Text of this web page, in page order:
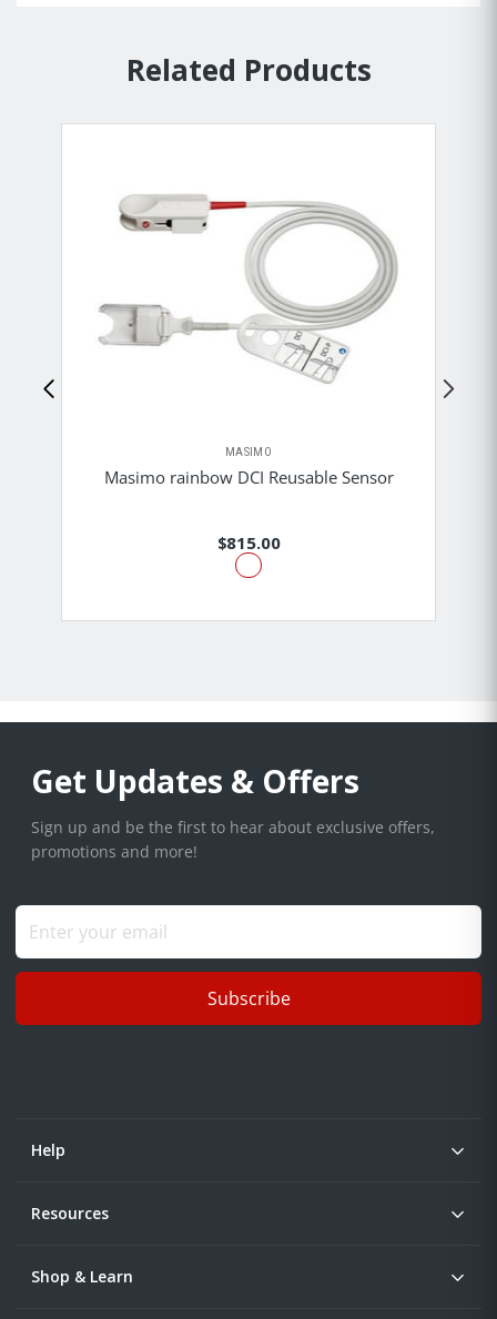
Related Products
MASIMO
Masimo rainbow DCI Reusable Sensor
$815.00
Get Updates & Offers
Sign up and be the first to hear about exclusive offers,
promotions and more!
Subscribe
Help
Resources
Shop & Learn